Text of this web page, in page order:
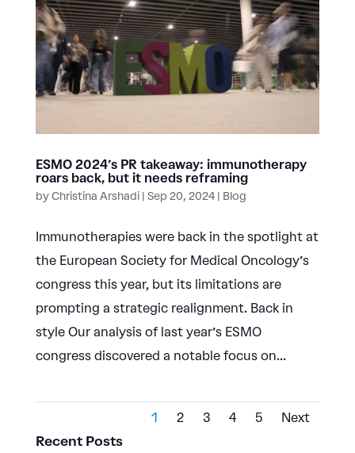
ESMO 2024’s PR takeaway: immunotherapy
roars back, but it needs reframing
byChristina Arshadi| Sep 20, 2024| Blog
Immunotherapies were back in the spotlight at
the European Society for Medical Oncology’s
congress this year, but its limitations are
prompting a strategic realignment. Back in
style Our analysis of last year’s ESMO
congress discovered a notable focus on...
1 2 3 4 5 Next
Recent Posts